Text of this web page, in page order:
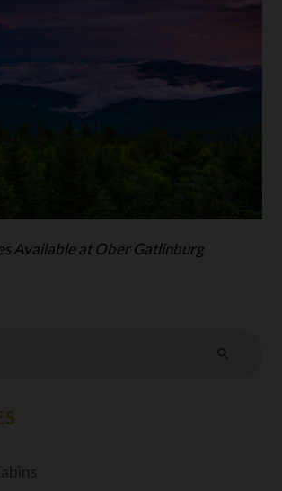
Available at Ober Gatlinburg
search